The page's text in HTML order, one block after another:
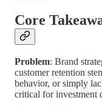
Core
Problem: Brand
customer retention
behavior, or simply
critical for investment